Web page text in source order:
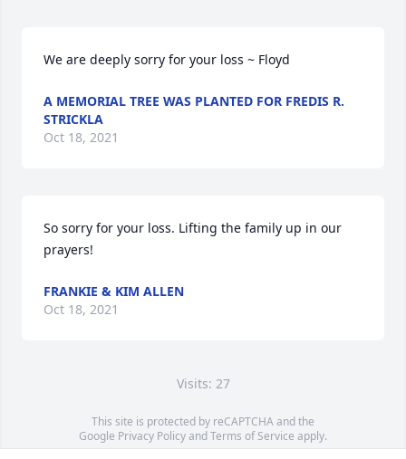
We are deeply sorry for your loss ~ Floyd
A MEMORIAL TREE WAS PLANTED FOR FREDIS R.
STRICKLA
Oct 18, 2021
So sorry for your loss. Lifting the family up in our
prayers!
FRANKIE & KIM ALLEN
Oct 18, 2021
Visits: 27
This site is protected by reCAPTCHA and the
Google Privacy PolicyandTerms of Service apply.